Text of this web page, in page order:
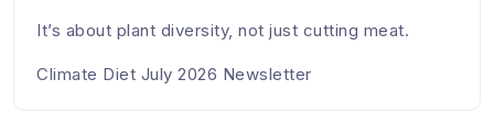
It’s about plant diversity, not just cutting meat.
Climate Diet July 2026 Newsletter